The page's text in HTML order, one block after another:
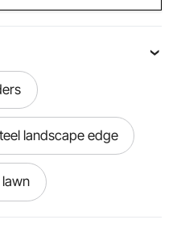
landscape edge